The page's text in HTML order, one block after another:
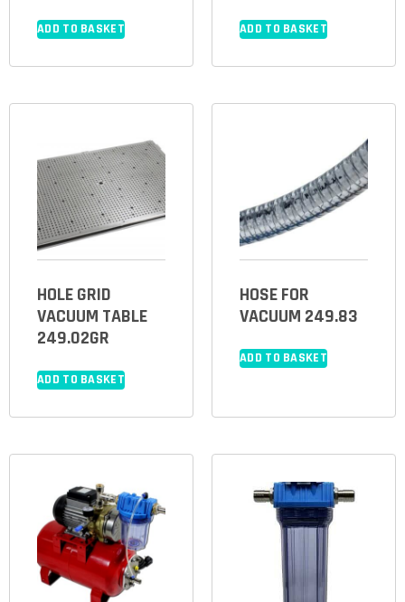
ADD TO BASKET ADD TO BASKET
HOLE GRID
VACUUM TABLE
249.02GR
ADD TO BASKET
HOSE FOR
VACUUM 249.83
ADD TO BASKET